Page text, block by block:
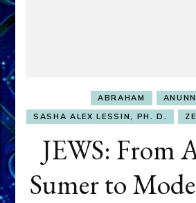
ABRAHAM
SASHA ALEX LESSIN, PH. D.
JEWS: From
Sumer to